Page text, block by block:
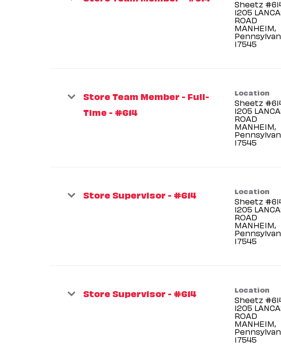
Sheetz
1205
ROAD
MANHEIM,
Store Team Member - Full-
Time - #614
Location
Sheetz
1205
ROAD
MANHEIM,
Store Supervisor - #614 Location
Sheetz
1205
ROAD
MANHEIM,
Store Supervisor - #614 Location
Sheetz
1205
ROAD
MANHEIM,